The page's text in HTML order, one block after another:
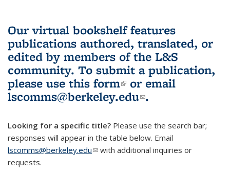
Our virtual bookshelf features
publications authored, translated, or
edited by members of the L&S
community. To submit a publication,
please use this form(link is external)
or email
lscomms@berkeley.edu(link sends e-
.
Looking for a specific title? Please use the search bar;
responses will appear in the table below. Email
lscomms@berkeley.edu(link sends e-mail)
with additional inquiries or
requests.